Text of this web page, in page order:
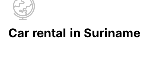
Car rental in Suriname